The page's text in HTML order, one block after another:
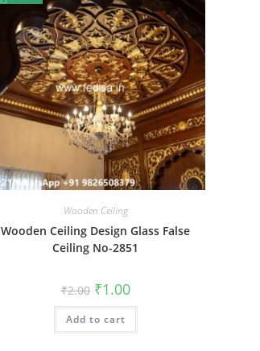
Wooden Ceiling
Wooden Ceiling Design Glass False
Ceiling No-2851
₹2.00 Original
price
was:
₹2.00.
₹1.00Current
price
is:
Add to cart